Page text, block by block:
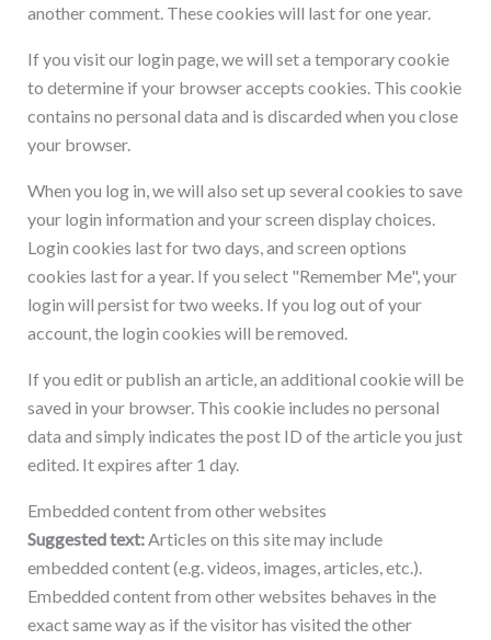
another comment. These cookies will last for one year.
If you visit our login page, we will set a temporary cookie
to determine if your browser accepts cookies. This cookie
contains no personal data and is discarded when you close
your browser.
When you log in, we will also set up several cookies to save
your login information and your screen display choices.
Login cookies last for two days, and screen options
cookies last for a year. If you select "Remember Me", your
login will persist for two weeks. If you log out of your
account, the login cookies will be removed.
If you edit or publish an article, an additional cookie will be
saved in your browser. This cookie includes no personal
data and simply indicates the post ID of the article you just
edited. It expires after 1 day.
Embedded content from other websites
Suggested text: Articles on this site may include
embedded content (e.g. videos, images, articles, etc.).
Embedded content from other websites behaves in the
exact same way as if the visitor has visited the other